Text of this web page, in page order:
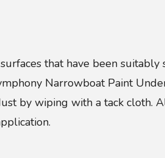
that have been
Narrowboat Paint
by wiping with a tack cloth.